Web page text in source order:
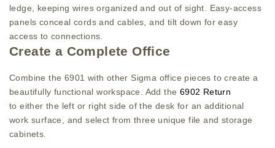
ledge, keeping wires organized and out of sight. Easy-access
panels conceal cords and cables, and tilt down for easy
access to connections.
Create a Complete Office
Combine the 6901 with other Sigma office pieces to create a
beautifully functional workspace. Add the 6902 Return
to either the left or right side of the desk for an additional
work surface, and select from three unique file and storage
cabinets.